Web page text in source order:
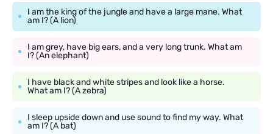
I am the king of the jungle and have a large mane. What
am I? (A lion)
I am grey, have big ears, and a very long trunk. What am
I? (An elephant)
I have black and white stripes and look like a horse.
What am I? (A zebra)
I sleep upside down and use sound to find my way. What
am I? (A bat)